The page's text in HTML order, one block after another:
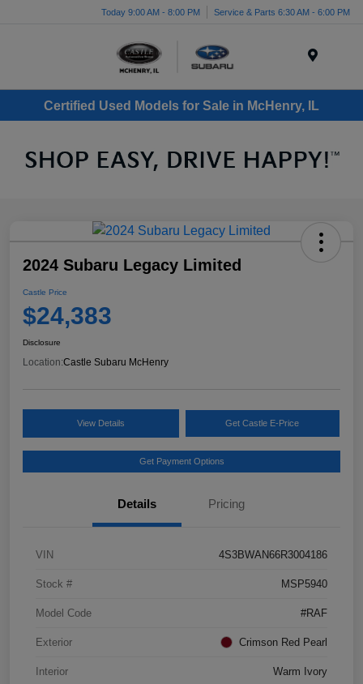
Today 9:00 AM - 8:00 PM Service & Parts 6:30 AM - 6:00 PM
Certified Used Models for Sale in McHenry, IL
2024 Subaru Legacy Limited
Castle Price
$24,383
Disclosure
Location:Castle Subaru McHenry
View Details Get Castle E-Price
Get Payment Options
Details Pricing
VIN 4S3BWAN66R3004186
Stock # MSP5940
Model Code #RAF
Exterior Crimson Red Pearl
Interior Warm Ivory